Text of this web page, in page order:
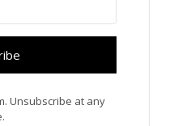
Unsubscribe at any